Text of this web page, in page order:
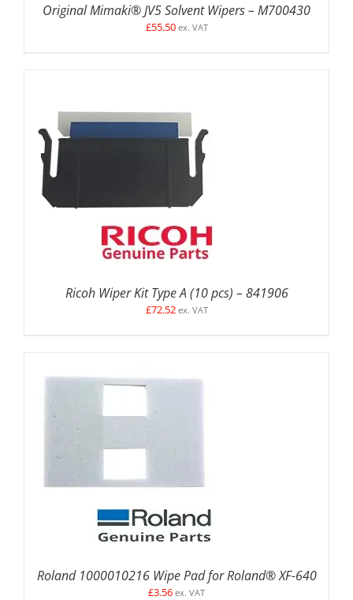
Original Mimaki® JV5 Solvent Wipers – M700430
£55.50 ex. VAT
ADD TO BASKET DETAILS
Ricoh Wiper Kit Type A (10 pcs) – 841906
£72.52 ex. VAT
ADD TO BASKET DETAILS
Roland 1000010216 Wipe Pad for Roland® XF-640
£3.56 ex. VAT